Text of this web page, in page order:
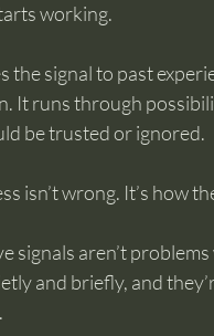
working.
the signal to past
It runs through
be trusted or ignored.
isn’t wrong. It’s how
signals aren’t
and briefly, and